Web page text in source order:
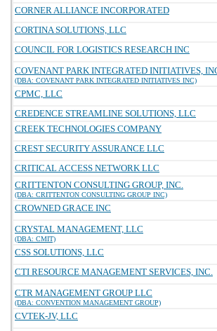
CORNER ALLIANCE INCORPORATED
CORTINA SOLUTIONS, LLC
COUNCIL FOR LOGISTICS RESEARCH INC
COVENANT PARK INTEGRATED INITIATIVES,
(DBA: COVENANT PARK INTEGRATED INITIATIVES INC)
CPMC, LLC
CREDENCE STREAMLINE SOLUTIONS, LLC
CREEK TECHNOLOGIES COMPANY
CREST SECURITY ASSURANCE LLC
CRITICAL ACCESS NETWORK LLC
CRITTENTON CONSULTING GROUP, INC.
(DBA: CRITTENTON CONSULTING GROUP INC)
CROWNED GRACE INC
CRYSTAL MANAGEMENT, LLC
(DBA: CMIT)
CSS SOLUTIONS, LLC
CTI RESOURCE MANAGEMENT SERVICES, INC.
CTR MANAGEMENT GROUP LLC
(DBA: CONVENTION MANAGEMENT GROUP)
CVTEK-JV, LLC